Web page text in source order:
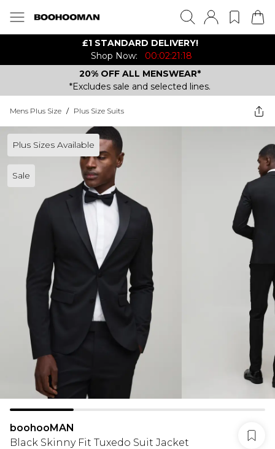
£1 STANDARD DELIVERY!
Shop Now:
00:02:21:18
20% OFF ALL MENSWEAR*
*Excludes sale and selected lines.
Mens Plus Size / Plus Size Suits
Plus Sizes Available
Sale
boohooMAN
Black Skinny Fit Tuxedo Suit Jacket